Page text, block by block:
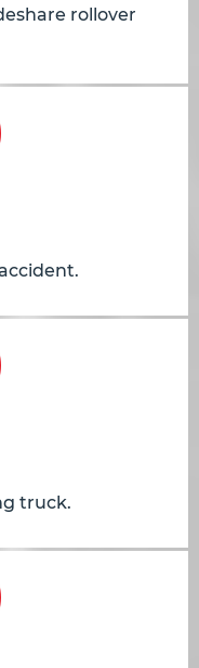
rollover
truck.